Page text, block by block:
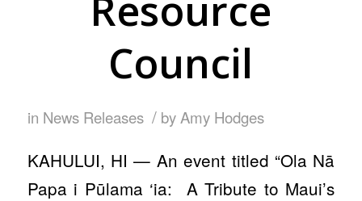
Council
in News Releases / by Amy Hodges
KAHULUI, HI — An event titled “Ola Nā
Papa i Pūlama ‘ia: A Tribute to Maui’s